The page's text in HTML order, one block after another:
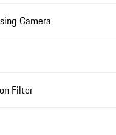
Camera
Filter